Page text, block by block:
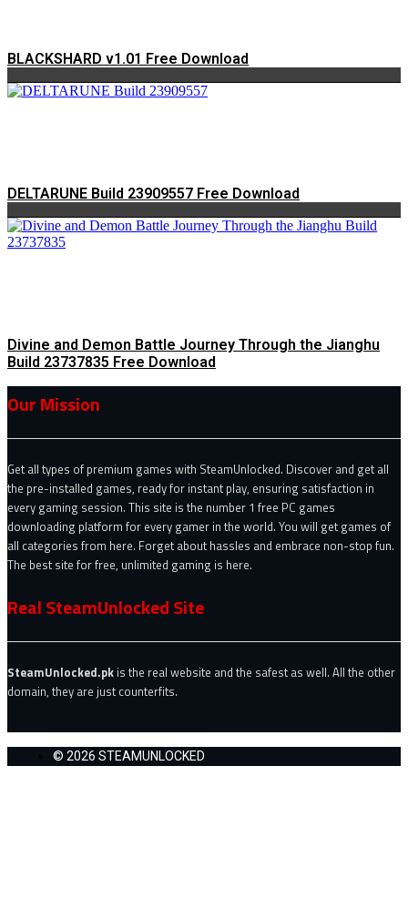
BLACKSHARD v1.01 Free Download
DELTARUNE Build 23909557 Free Download
Divine and Demon Battle Journey Through the Jianghu
Build 23737835 Free Download
Our Mission
Get all types of premium games with SteamUnlocked. Discover and get all
the pre-installed games, ready for instant play, ensuring satisfaction in
every gaming session. This site is the number 1 free PC games
downloading platform for every gamer in the world. You will get games of
all categories from here. Forget about hassles and embrace non-stop fun.
The best site for free, unlimited gaming is here.
Real SteamUnlocked Site
SteamUnlocked.pk is the real website and the safest as well. All the other
domain, they are just counterfits.
© 2026 STEAMUNLOCKED